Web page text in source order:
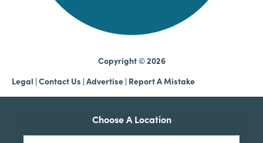
Copyright © 2026
Legal | Contact Us | Advertise | Report A Mistake
Choose A Location